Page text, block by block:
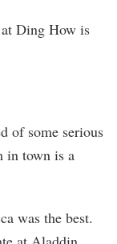
Ding How is
of some serious
in town is a
was the best.